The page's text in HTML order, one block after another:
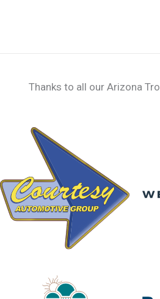
Thanks to all our Arizona